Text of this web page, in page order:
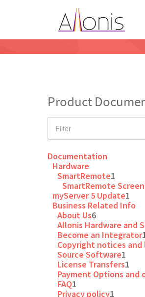
Product
Documentation
Hardware
SmartRemote1
SmartRemote
myServer 5 Update1
Business Related Info
About Us6
Allonis Hardware and
Become an Integrator
Copyright notices and
Source Software1
License Transfers1
Payment Options and
FAQ1
Privacy policy1